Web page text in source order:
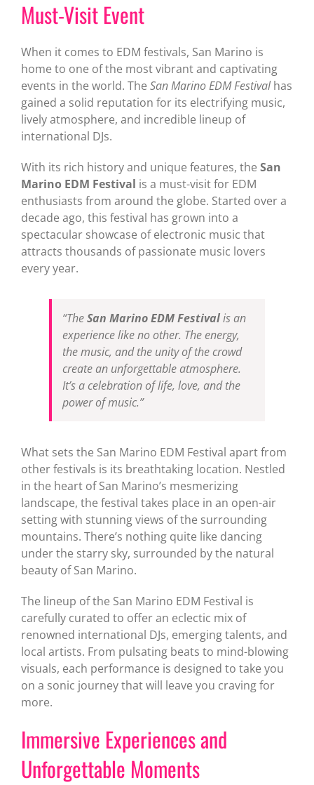
Must-Visit Event
When it comes to EDM festivals, San Marino is
home to one of the most vibrant and captivating
events in the world. The San Marino EDM Festivalhas
gained a solid reputation for its electrifying music,
lively atmosphere, and incredible lineup of
international DJs.
With its rich history and unique features, the San
Marino EDM Festival is a must-visit for EDM
enthusiasts from around the globe. Started over a
decade ago, this festival has grown into a
spectacular showcase of electronic music that
attracts thousands of passionate music lovers
every year.
“TheSan Marino EDM Festivalis an
experience like no other. The energy,
the music, and the unity of the crowd
create an unforgettable atmosphere.
It’s a celebration of life, love, and the
power of music.”
What sets the San Marino EDM Festival apart from
other festivals is its breathtaking location. Nestled
in the heart of San Marino’s mesmerizing
landscape, the festival takes place in an open-air
setting with stunning views of the surrounding
mountains. There’s nothing quite like dancing
under the starry sky, surrounded by the natural
beauty of San Marino.
The lineup of the San Marino EDM Festival is
carefully curated to offer an eclectic mix of
renowned international DJs, emerging talents, and
local artists. From pulsating beats to mind-blowing
visuals, each performance is designed to take you
on a sonic journey that will leave you craving for
more.
Immersive Experiences and
Unforgettable Moments